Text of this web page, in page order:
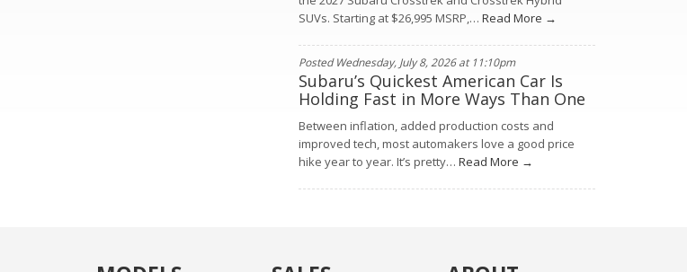
SUVs. Starting at $26,995 MSRP,… Read More →
Posted Wednesday, July 8, 2026 at 11:10pm
Subaru’s Quickest American Car Is
Holding Fast in More Ways Than One
Between inflation, added production costs and
improved tech, most automakers love a good price
hike year to year. It’s pretty… Read More →